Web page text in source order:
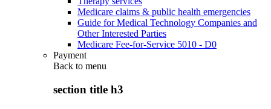
Medicare claims & public health emergencies
Guide for Medical Technology Companies and
Other Interested Parties
Medicare Fee-for-Service 5010 - D0
Payment
Back to menu
section title h3